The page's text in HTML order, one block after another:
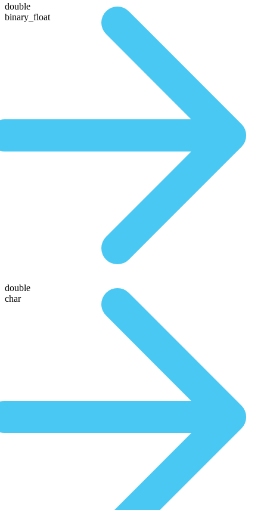
double
binary_float
double
char